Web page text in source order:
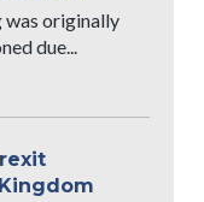
was originally
due...